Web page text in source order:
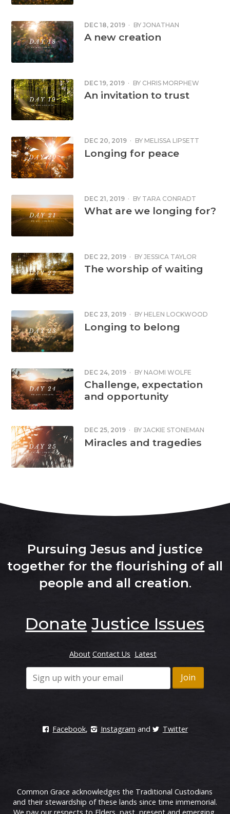
DEC 18, 2019 · BY JONATHAN
CORNFORD
A new creation
DEC 19, 2019 · BY CHRIS MORPHEW
An invitation to trust
DEC 20, 2019 · BY MELISSA LIPSETT
Longing for peace
DEC 21, 2019 · BY TARA CONRADT
What are we longing for?
DEC 22, 2019 · BY JESSICA TAYLOR
The worship of waiting
DEC 23, 2019 · BY HELEN LOCKWOOD
Longing to belong
DEC 24, 2019 · BY NAOMI WOLFE
Challenge, expectation
and opportunity
DEC 25, 2019 · BY JACKIE STONEMAN
Miracles and tragedies
Pursuing Jesus and justice
together for the flourishing of all
people and all creation.
Donate Justice Issues
About Contact Us Latest
Facebook, Instagram and Twitter
Common Grace acknowledges the Traditional Custodians
and their stewardship of these lands since time immemorial.